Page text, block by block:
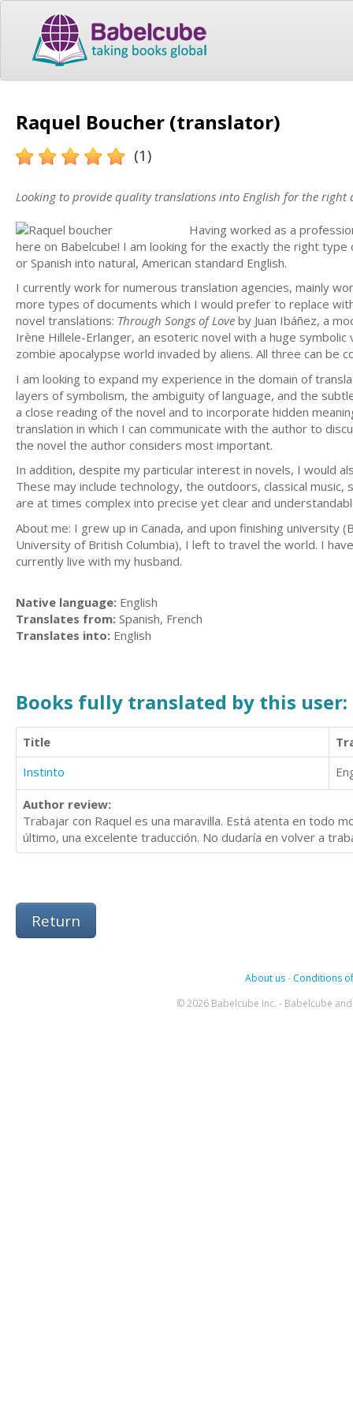
Raquel Boucher (translator)
(1)
Looking to provide quality translations into English for the right
Having worked as a
here on Babelcube! I am looking for the exactly the right
or Spanish into natural, American standard English.
I currently work for numerous translation agencies, mainly
more types of documents which I would prefer to replace
novel translations: Through Songs of Love by Juan Ibáñez, a
Irène Hillele-Erlanger, an esoteric novel with a huge symbolic
zombie apocalypse world invaded by aliens. All three can be
I am looking to expand my experience in the domain of
layers of symbolism, the ambiguity of language, and the
a close reading of the novel and to incorporate hidden
translation in which I can communicate with the author to
the novel the author considers most important.
In addition, despite my particular interest in novels, I would
These may include technology, the outdoors, classical
are at times complex into precise yet clear and
About me: I grew up in Canada, and upon finishing university
University of British Columbia), I left to travel the world. I
currently live with my husband.
Native language: English
Translates from: Spanish, French
Translates into: English
Books fully translated by this user:
Title
Instinto
Author review:
Trabajar con Raquel es una maravilla. Está atenta en todo
último, una excelente traducción. No dudaría en volver a
Return
About us- Conditions
© 2026 Babelcube Inc. - Babelcube